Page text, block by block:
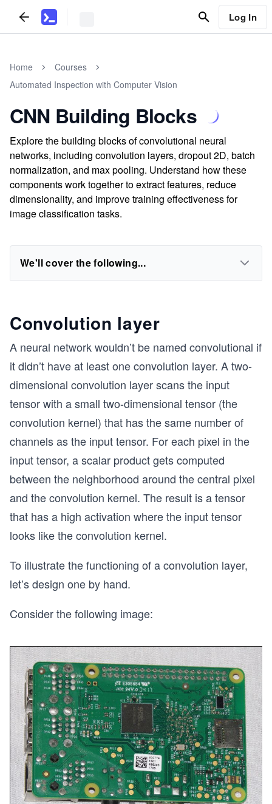
Log In
Home
Courses
Automated Inspection with Computer Vision
CNN Building Blocks
Explore the building blocks of convolutional neural
networks, including convolution layers, dropout 2D, batch
normalization, and max pooling. Understand how these
components work together to extract features, reduce
dimensionality, and improve training effectiveness for
image classification tasks.
We'll cover the following...
Convolution layer
A neural network wouldn’t be named convolutional if
it didn’t have at least one convolution layer. A two-
dimensional convolution layer scans the input
tensor with a small two-dimensional tensor (the
convolution kernel) that has the same number of
channels as the input tensor. For each pixel in the
input tensor, a scalar product gets computed
between the neighborhood around the central pixel
and the convolution kernel. The result is a tensor
that has a high activation where the input tensor
looks like the convolution kernel.
To illustrate the functioning of a convolution layer,
let’s design one by hand.
Consider the following image: